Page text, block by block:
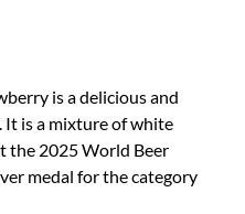
is a delicious and
It is a mixture of white
the 2025 World Beer
medal for the category